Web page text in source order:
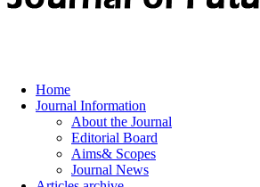
Home
Journal Information
About the Journal
Editorial Board
Aims& Scopes
Journal News